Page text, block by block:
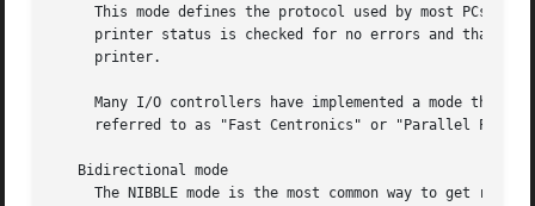
This mode defines the protocol used by most PCs to
printer status is checked for no errors and that
     printer.
Many I/O controllers have implemented a mode that
referred to as "Fast Centronics" or "Parallel Port
   Bidirectional mode
The NIBBLE mode is the most common way to get